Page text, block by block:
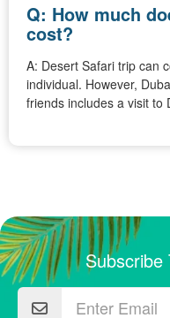
Q: How much
cost?
A: Desert Safari trip can
individual. However,
friends includes a visit to
Subscribe